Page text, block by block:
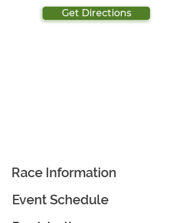
Get Directions
Race Information
Event Schedule